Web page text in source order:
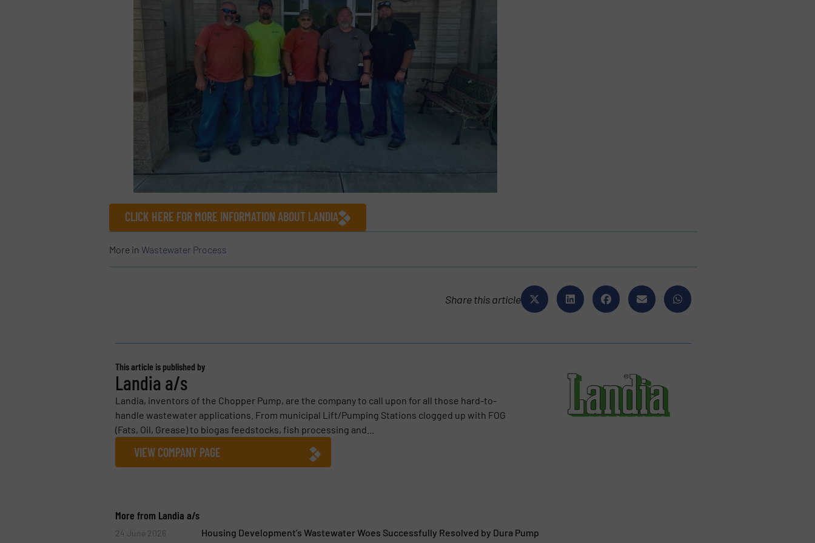
CLICK HERE FOR MORE INFORMATION ABOUT LANDIA
More in Wastewater Process
Share this article
This article is published by
Landia a/s
Landia, inventors of the Chopper Pump, are the company to call upon for all those hard-to-
handle wastewater applications. From municipal Lift/Pumping Stations clogged up with FOG
(Fats, Oil, Grease) to biogas feedstocks, fish processing and...
VIEW COMPANY PAGE
More from Landia a/s
24 June 2026 Housing Development’s Wastewater Woes Successfully Resolved by Dura Pump